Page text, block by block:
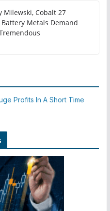
Milewski, Cobalt 27
Metals Demand